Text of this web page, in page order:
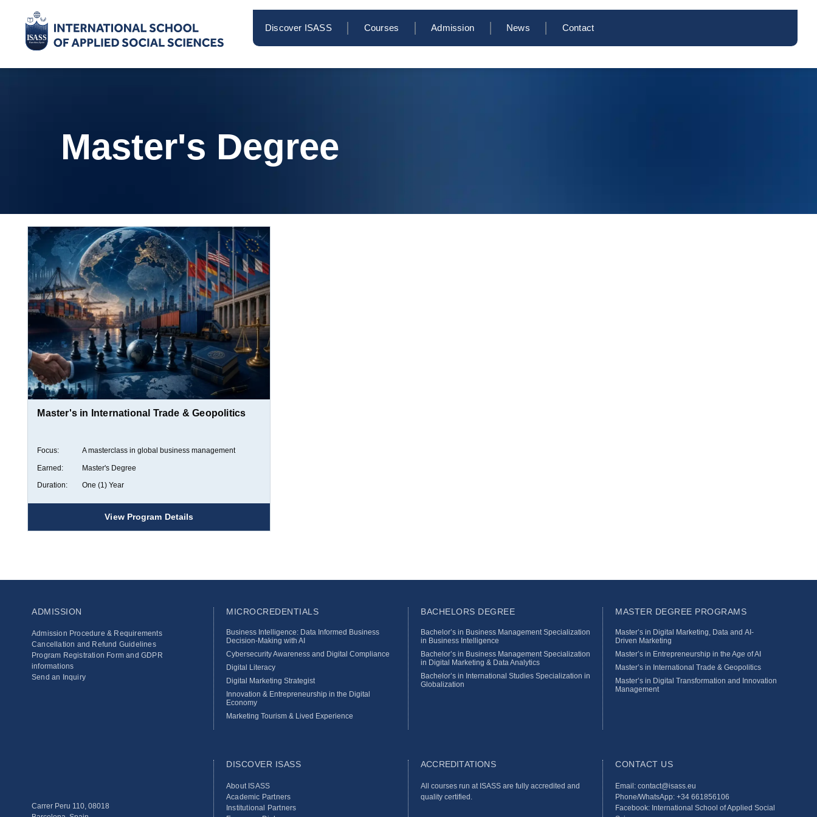
Discover ISASS Courses Admission News Contact
Master's Degree
Master's in International Trade & Geopolitics
Focus: A masterclass in global business management
Earned:
Master's Degree
Duration:
One (1) Year
View Program Details
ADMISSION
Admission Procedure & Requirements
Cancellation and Refund Guidelines
Program Registration Form and GDPR
informations
Send an Inquiry
MICROCREDENTIALS
Business Intelligence: Data Informed Business
Decision‑Making with AI
Cybersecurity Awareness and Digital Compliance
Digital Literacy
Digital Marketing Strategist
Innovation & Entrepreneurship in the Digital
Economy
Marketing Tourism & Lived Experience
BACHELORS DEGREE
Bachelor’s in Business Management Specialization
in Business Intelligence
Bachelor’s in Business Management Specialization
in Digital Marketing & Data Analytics
Bachelor’s in International Studies Specialization in
Globalization
MASTER DEGREE PROGRAMS
Master’s in Digital Marketing, Data and AI-
Driven Marketing
Master’s in Entrepreneurship in the Age of AI
Master’s in International Trade & Geopolitics
Master’s in Digital Transformation and Innovation
Management
Carrer Peru 110, 08018
DISCOVER ISASS
About ISASS
Academic Partners
Institutional Partners
ACCREDITATIONS
All courses run at ISASS are fully accredited and
quality certified.
CONTACT US
Email: contact@isass.eu
Phone/WhatsApp: +34 661856106
Facebook: International School of Applied Social